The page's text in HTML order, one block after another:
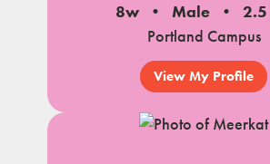
8w Male
2.5
Portland Campus
View My Profile